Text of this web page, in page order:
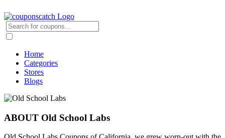
Home
Categories
Stores
Blogs
ABOUT Old School Labs